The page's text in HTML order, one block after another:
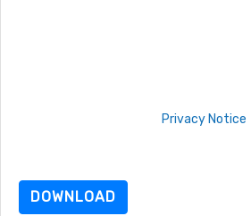
Privacy Notice
DOWNLOAD